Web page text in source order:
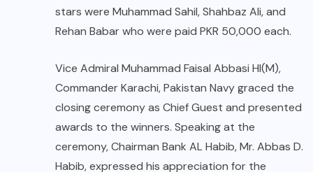
stars were Muhammad Sahil, Shahbaz Ali, and
Rehan Babar who were paid PKR 50,000 each.
Vice Admiral Muhammad Faisal Abbasi HI(M),
Commander Karachi, Pakistan Navy graced the
closing ceremony as Chief Guest and presented
awards to the winners. Speaking at the
ceremony, Chairman Bank AL Habib, Mr. Abbas D.
Habib, expressed his appreciation for the